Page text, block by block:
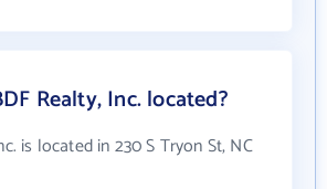
Realty, Inc. located?
is located in 230 S Tryon St, NC